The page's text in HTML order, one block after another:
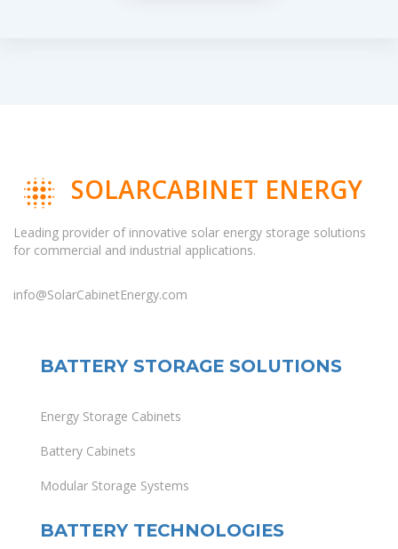
SOLARCABINET ENERGY
Leading provider of innovative solar energy storage solutions
for commercial and industrial applications.
info@SolarCabinetEnergy.com
BATTERY STORAGE SOLUTIONS
Energy Storage Cabinets
Battery Cabinets
Modular Storage Systems
BATTERY TECHNOLOGIES